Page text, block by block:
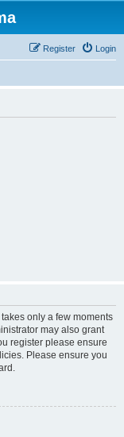
Login
Register
only a few moments
may also grant
register please ensure
Please ensure you